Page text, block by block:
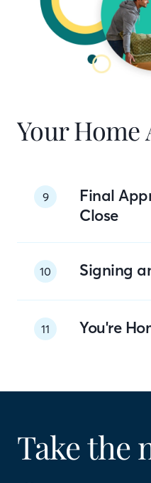
Your Home
9
Final
Close
10 Signing
11 You're
Take the